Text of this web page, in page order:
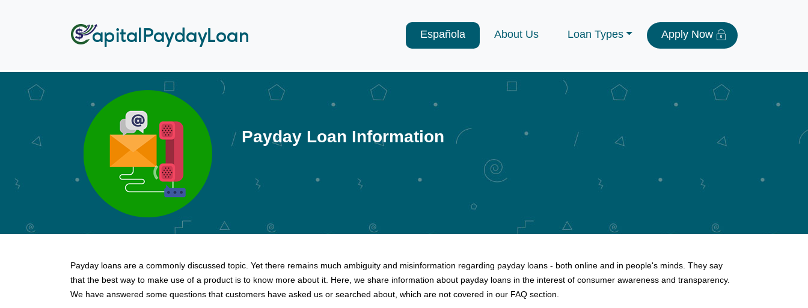
Española About Us Loan Types Apply Now
Payday Loan Information
Payday loans are a commonly discussed topic. Yet there remains much ambiguity and misinformation regarding payday loans - both online and in people's minds. They say
that the best way to make use of a product is to know more about it. Here, we share information about payday loans in the interest of consumer awareness and transparency.
We have answered some questions that customers have asked us or searched about, which are not covered in our FAQ section.